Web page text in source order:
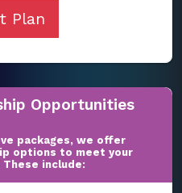
Plan
Opportunities
packages, we offer
options to meet your
include: